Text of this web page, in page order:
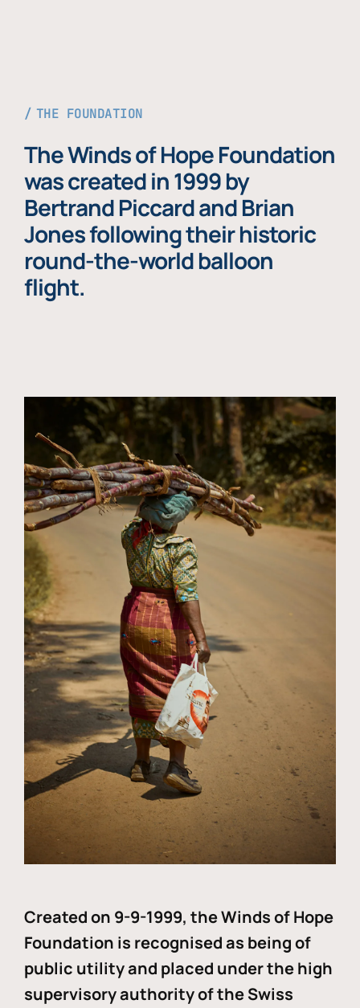
THE FOUNDATION
The Winds of Hope Foundation
was created in 1999 by
Bertrand Piccard and Brian
Jones following their historic
round-the-world balloon
flight.
Created on 9-9-1999, the Winds of Hope
Foundation is recognised as being of
public utility and placed under the high
supervisory authority of the Swiss